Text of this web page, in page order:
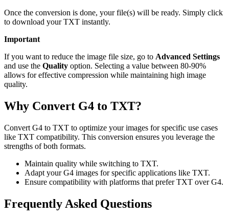
Once the conversion is done, your file(s) will be ready. Simply click
to download your TXT instantly.
Important
If you want to reduce the image file size, go to Advanced Settings
and use the Quality option. Selecting a value between 80-90%
allows for effective compression while maintaining high image
quality.
Why Convert G4 to TXT?
Convert G4 to TXT to optimize your images for specific use cases
like TXT compatibility. This conversion ensures you leverage the
strengths of both formats.
Maintain quality while switching to TXT.
Adapt your G4 images for specific applications like TXT.
Ensure compatibility with platforms that prefer TXT over G4.
Frequently Asked Questions